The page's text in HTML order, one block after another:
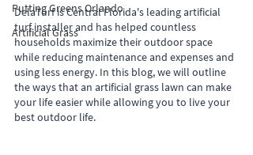
Putting Greens Orlando
Artificial Grass
DelaTurf is Central Florida's leading artificial
turf installer and has helped countless
households maximize their outdoor space
while reducing maintenance and expenses and
using less energy. In this blog, we will outline
the ways that an artificial grass lawn can make
your life easier while allowing you to live your
best outdoor life.